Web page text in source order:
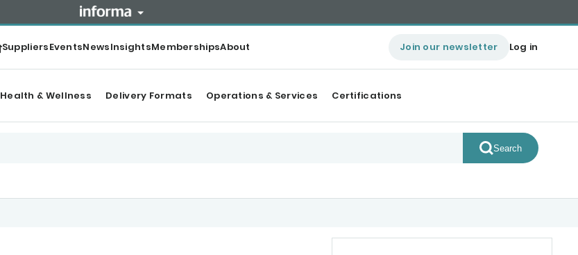
SuppliersEventsNewsInsightsMembershipsAbout Join our newsletter Log in
Health & Wellness Delivery Formats Operations & Services Certifications
Search